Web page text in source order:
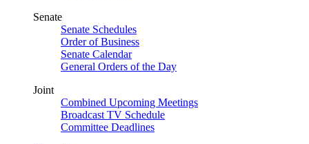
Senate
Senate Schedules
Order of Business
Senate Calendar
General Orders of the Day
Joint
Combined Upcoming Meetings
Broadcast TV Schedule
Committee Deadlines